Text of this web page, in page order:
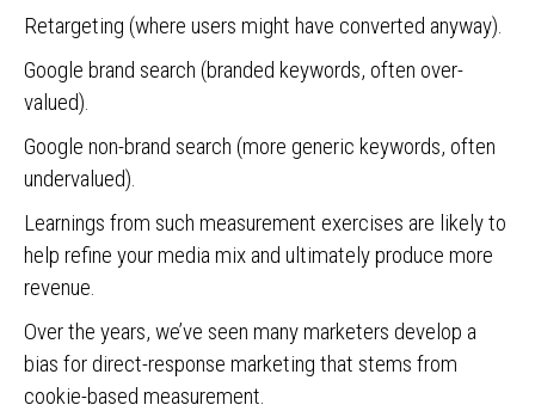
Retargeting (where users might have converted anyway).
Google brand search (branded keywords, often over-
valued).
Google non-brand search (more generic keywords, often
undervalued).
Learnings from such measurement exercises are likely to
help refine your media mix and ultimately produce more
revenue.
Over the years, we’ve seen many marketers develop a
bias for direct-response marketing that stems from
cookie-based measurement.